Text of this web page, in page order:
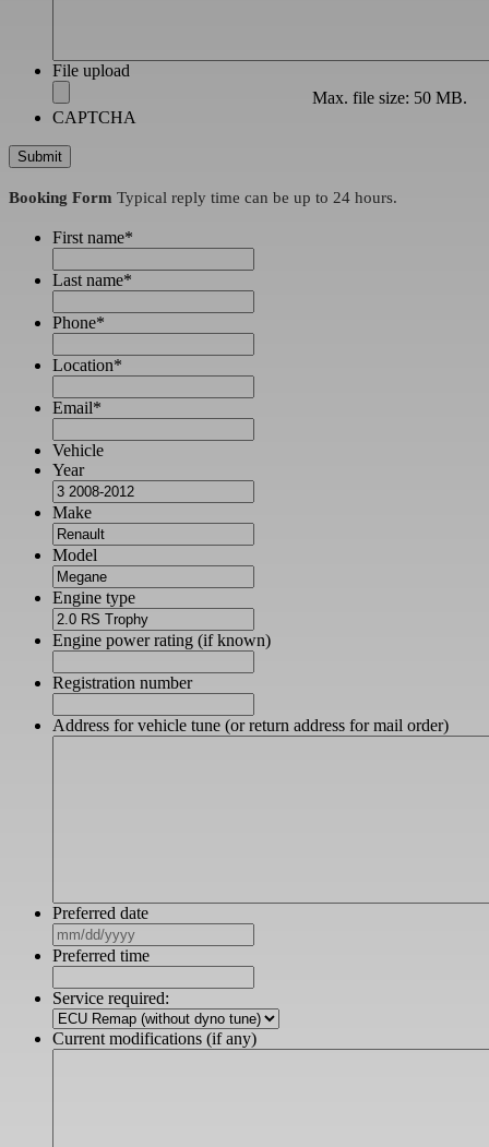
File upload
Max. file size: 50 MB.
CAPTCHA
Booking Form Typical reply time can be up to 24 hours.
First name*
Last name*
Phone*
Location*
Email*
Vehicle
Year
Make
Model
Engine type
Engine power rating (if known)
Registration number
Address for vehicle tune (or return address for mail order)
Preferred date
slash
DD
slash
YYYY
Preferred time
Service required:
Current modifications (if any)